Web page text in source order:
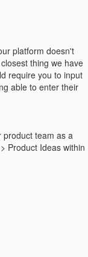
platform doesn't
thing we have
require you to input
able to enter their
product team as a
Product Ideas within